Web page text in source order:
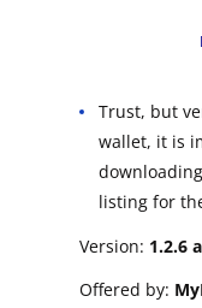
Trust, but
wallet, it is
listing for
Version: 1.2.6
Offered by: